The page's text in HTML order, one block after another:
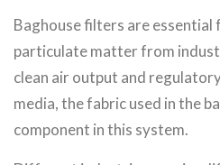
Baghouse filters are
particulate matter from
clean air output and
media, the fabric used in the
component in this system.